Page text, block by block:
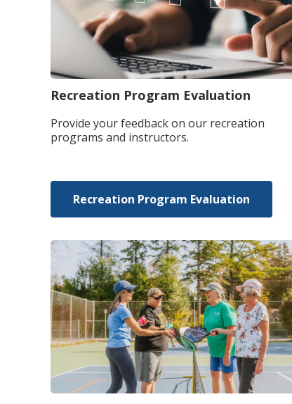
Recreation Program Evaluation
Provide your feedback on our recreation
programs and instructors.
Recreation Program Evaluation